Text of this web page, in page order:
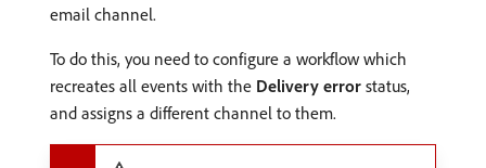
email channel.
To do this, you need to configure a workflow which
recreates all events with the Delivery error status,
and assigns a different channel to them.